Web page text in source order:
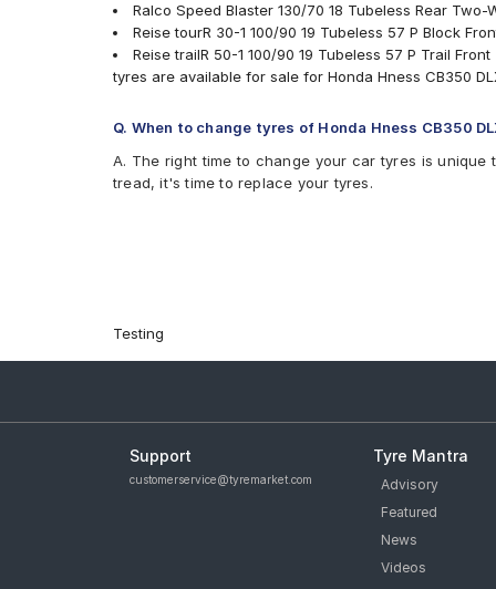
Ralco Speed Blaster 130/70 18 Tubeless Rear Two-
Reise tourR 30-1 100/90 19 Tubeless 57 P Block
Reise trailR 50-1 100/90 19 Tubeless 57 P Trail
tyres are available for sale for Honda Hness CB350
Q. When to change tyres of Honda Hness CB350
A. The right time to change your car tyres is
tread, it's time to replace your tyres.
Testing
Support
customerservice@tyremarket.com
Tyre Mantra
Advisory
Featured
News
Videos